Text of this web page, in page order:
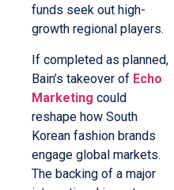
funds seek out high-
growth regional players.
If completed as planned,
Bain’s takeover of Echo
Marketing could
reshape how South
Korean fashion brands
engage global markets.
The backing of a major